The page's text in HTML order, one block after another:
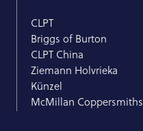
CLPT
Briggs of Burton
CLPT China
Ziemann Holvrieka
Künzel
McMillan Coppersmiths